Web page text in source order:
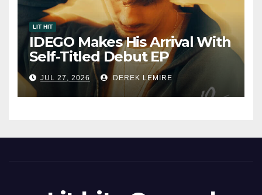
LIT HIT
IDEGO Makes His Arrival With
Self-Titled Debut EP
JUL 27, 2026 DEREK LEMIRE